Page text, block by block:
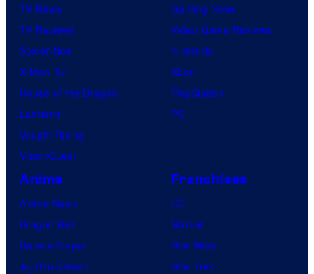
TV News
TV Reviews
Spider-Noir
X-Men ’97
House of the Dragon
Lanterns
Vought Rising
VisionQuest
Gaming News
Video Game Reviews
Nintendo
Xbox
PlayStation
PC
Anime
Anime News
Dragon Ball
Demon Slayer
Jujutsu Kaisen
Franchises
DC
Marvel
Star Wars
Star Trek